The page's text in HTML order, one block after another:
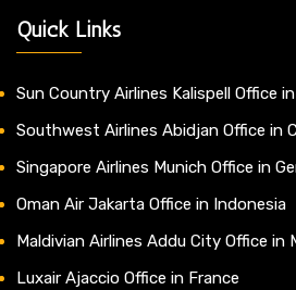
Quick Links
Sun Country Airlines Kalispell Office
Southwest Airlines Abidjan Office in
Singapore Airlines Munich Office in
Oman Air Jakarta Office in Indonesia
Maldivian Airlines Addu City Office in
Luxair Ajaccio Office in France